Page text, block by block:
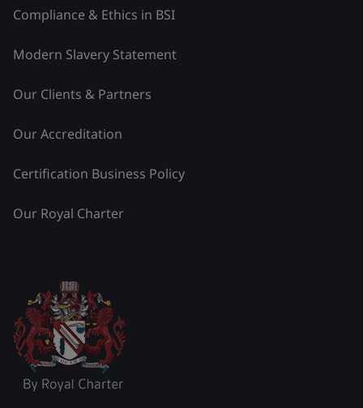
Compliance & Ethics in BSI
Modern Slavery Statement
Our Clients & Partners
Our Accreditation
Certification Business Policy
Our Royal Charter